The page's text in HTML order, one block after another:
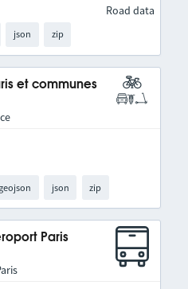
json zip
Road data
et communes
geojson json zip
Paris